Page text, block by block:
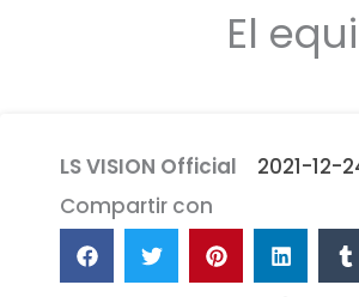
El
LS VISION Official
2021-12-
Compartir con